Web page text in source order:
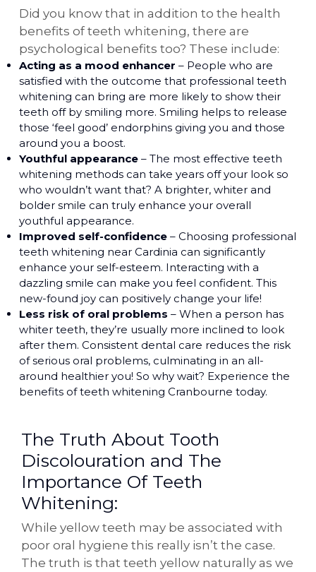
Did you know that in addition to the health
benefits of teeth whitening, there are
psychological benefits too? These include:
Acting as a mood enhancer – People who are
satisfied with the outcome that professional teeth
whitening can bring are more likely to show their
teeth off by smiling more. Smiling helps to release
those ‘feel good’ endorphins giving you and those
around you a boost.
Youthful appearance – The most effective teeth
whitening methods can take years off your look so
who wouldn’t want that? A brighter, whiter and
bolder smile can truly enhance your overall
youthful appearance.
Improved self-confidence – Choosing professional
teeth whitening near Cardinia can significantly
enhance your self-esteem. Interacting with a
dazzling smile can make you feel confident. This
new-found joy can positively change your life!
Less risk of oral problems – When a person has
whiter teeth, they’re usually more inclined to look
after them. Consistent dental care reduces the risk
of serious oral problems, culminating in an all-
around healthier you! So why wait? Experience the
benefits of teeth whitening Cranbourne today.
The Truth About Tooth
Discolouration and The
Importance Of Teeth
Whitening:
While yellow teeth may be associated with
poor oral hygiene this really isn’t the case.
The truth is that teeth yellow naturally as we